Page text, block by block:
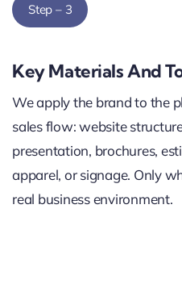
Step – 3
Key Materials And
We apply the brand to the
sales flow: website
presentation, brochures,
apparel, or signage. Only
real business environment.